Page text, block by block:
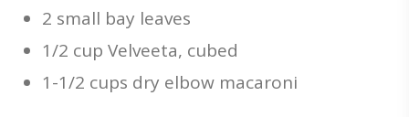
2 small bay leaves
1/2 cup Velveeta, cubed
1-1/2 cups dry elbow macaroni